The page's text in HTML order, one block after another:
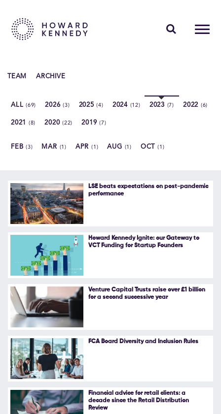
Contact Us
TEAM ARCHIVE
ALL(69) 2026(3) 2025(4) 2024 (12) 2023 (7) 2022 (6)
2021 (8) 2020(22) 2019(7)
FEB(3) MAR (1) APR(1) AUG (1) OCT (1)
LSE beats expectations on post-pandemic
performance
Howard Kennedy Ignite: our Gateway to
VCT Funding for Startup Founders
Venture Capital Trusts raise over £1 billion
for a second successive year
FCA Board Diversity and Inclusion Rules
Financial advice for retail clients: a
decade since the Retail Distribution
Review